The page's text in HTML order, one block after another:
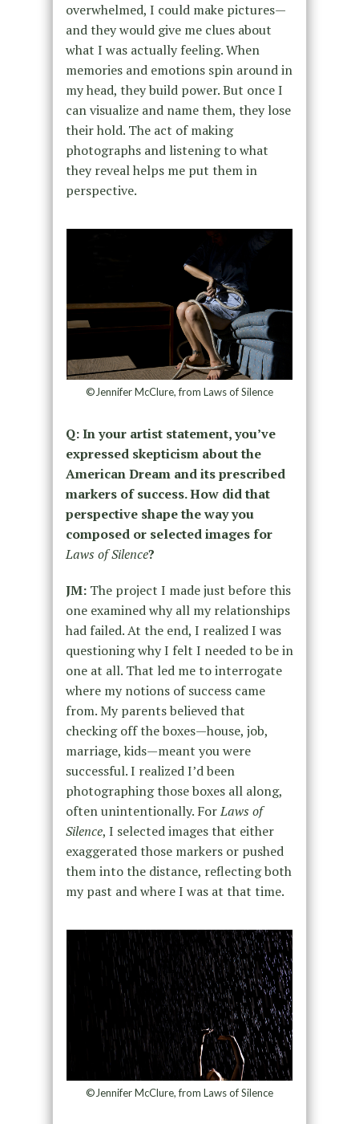
overwhelmed, I could make pictures—
and they would give me clues about
what I was actually feeling. When
memories and emotions spin around in
my head, they build power. But once I
can visualize and name them, they lose
their hold. The act of making
photographs and listening to what
they reveal helps me put them in
perspective.
©Jennifer McClure, from Laws of Silence
Q: In your artist statement, you’ve
expressed skepticism about the
American Dream and its prescribed
markers of success. How did that
perspective shape the way you
composed or selected images for
Laws of Silence?
JM:The project I made just before this
one examined why all my relationships
had failed. At the end, I realized I was
questioning why I felt I needed to be in
one at all. That led me to interrogate
where my notions of success came
from. My parents believed that
checking off the boxes—house, job,
marriage, kids—meant you were
successful. I realized I’d been
photographing those boxes all along,
often unintentionally. ForLaws of
Silence, I selected images that either
exaggerated those markers or pushed
them into the distance, reflecting both
my past and where I was at that time.
©Jennifer McClure, from Laws of Silence